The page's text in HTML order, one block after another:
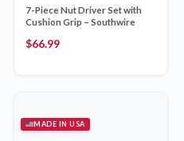
7-Piece Nut Driver Set with
Cushion Grip – Southwire
$66.99
MADE IN USA